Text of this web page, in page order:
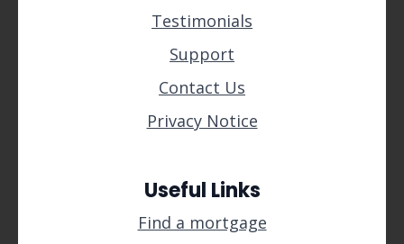
Testimonials
Support
Contact Us
Privacy Notice
Useful Links
Find a mortgage